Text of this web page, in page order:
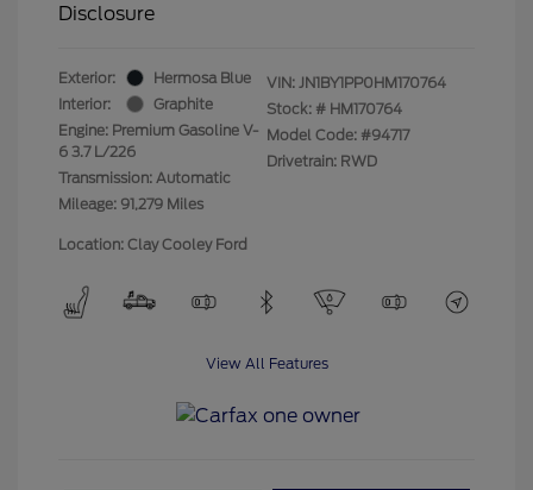
Disclosure
Exterior:
Hermosa Blue
Interior:
Graphite
Engine: Premium Gasoline V-
6 3.7 L/226
Transmission: Automatic
Mileage: 91,279 Miles
VIN: JN1BY1PP0HM170764
Stock: # HM170764
Model Code: #94717
Drivetrain: RWD
Location: Clay Cooley Ford
View All Features